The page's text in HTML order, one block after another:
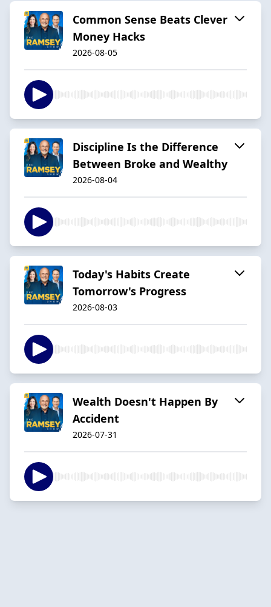
Common Sense Beats Clever
Money Hacks
2026-08-05
Discipline Is the Difference
Between Broke and Wealthy
2026-08-04
Today's Habits Create
Tomorrow's Progress
2026-08-03
Wealth Doesn't Happen By
Accident
2026-07-31